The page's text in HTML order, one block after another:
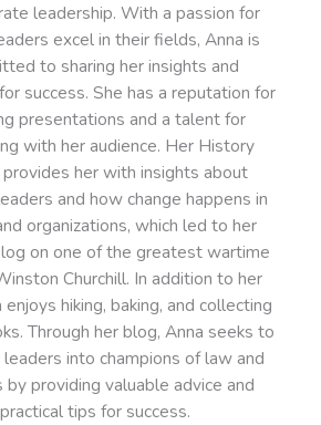
leadership. With a passion for
excel in their fields, Anna is
to sharing her insights and
success. She has a reputation for
presentations and a talent for
with her audience. Her History
her with insights about
and how change happens in
organizations, which led to her
on one of the greatest wartime
Churchill. In addition to her
enjoys hiking, baking, and collecting
Through her blog, Anna seeks to
into champions of law and
by providing valuable advice and
practical tips for success.